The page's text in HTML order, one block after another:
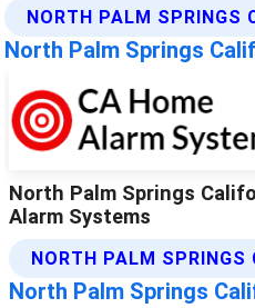
NORTH PALM SPRINGS
North Palm Springs